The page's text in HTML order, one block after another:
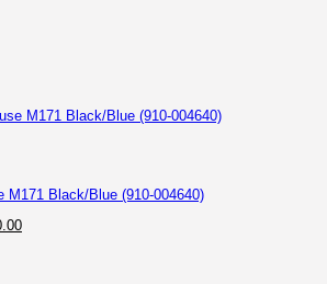
M171 Black/Blue (910-004640)
Current